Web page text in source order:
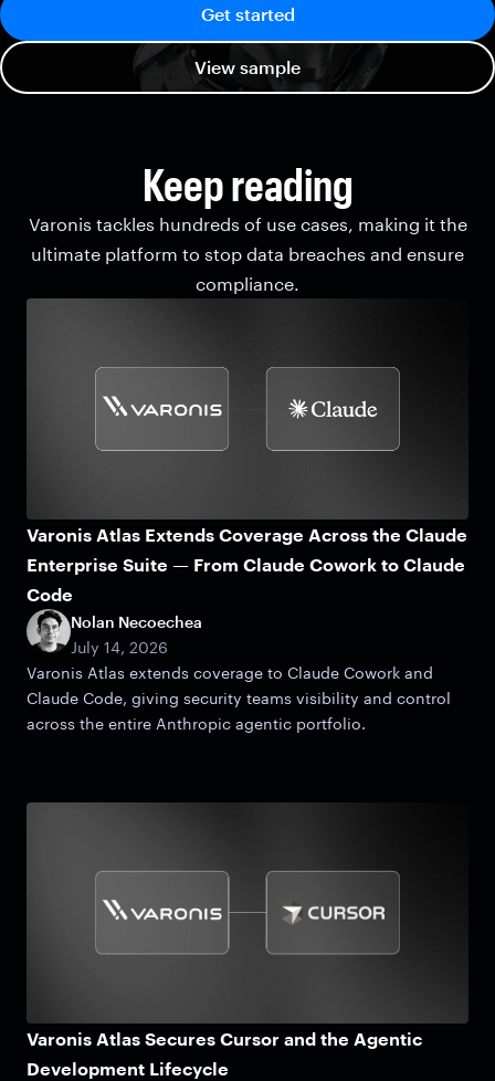
Get started
View sample
Keep reading
Varonis tackles hundreds of use cases, making it the
ultimate platform to stop data breaches and ensure
compliance.
Varonis Atlas Extends Coverage Across the Claude
Enterprise Suite — From Claude Cowork to Claude
Code
Nolan Necoechea
July 14, 2026
Varonis Atlas extends coverage to Claude Cowork and
Claude Code, giving security teams visibility and control
across the entire Anthropic agentic portfolio.
Varonis Atlas Secures Cursor and the Agentic
Development Lifecycle